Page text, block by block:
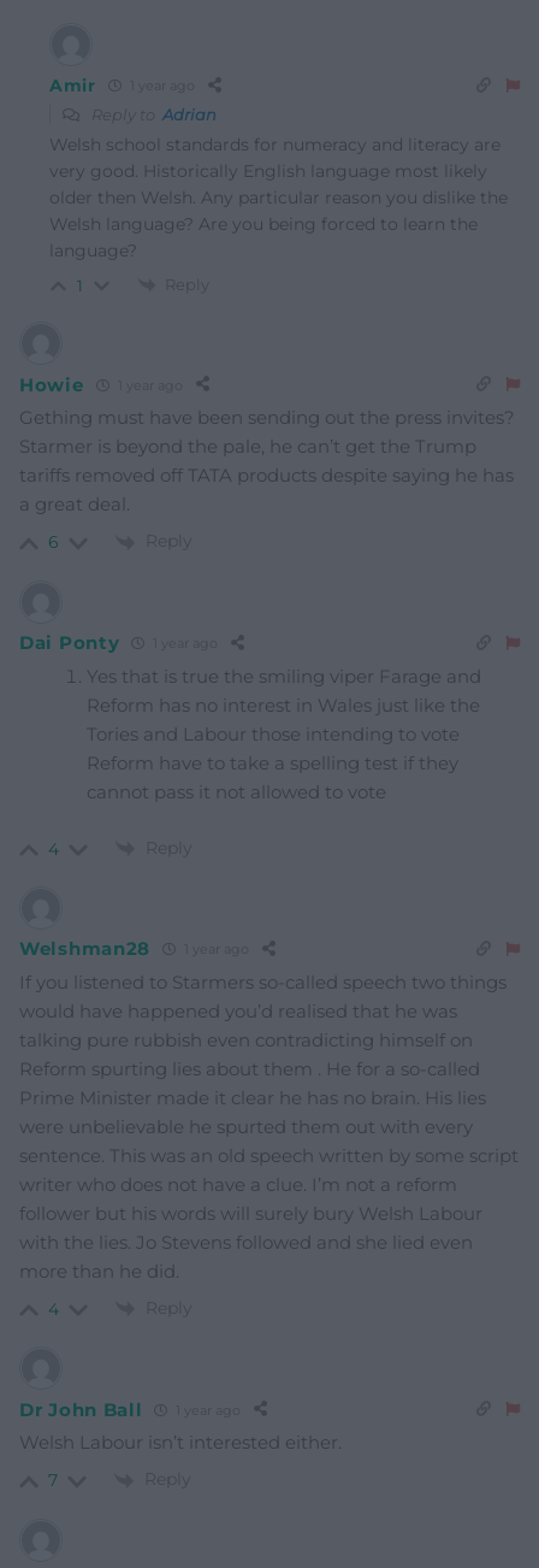
Amir
Reply to Adrian
Welsh school standards for numeracy and literacy are
very good. Historically English language most likely
older then Welsh. Any particular reason you dislike the
Welsh language? Are you being forced to learn the
language?
1 Reply
Howie
Gething must have been sending out the press invites?
Starmer is beyond the pale, he can’t get the Trump
tariffs removed off TATA products despite saying he has
a great deal.
6 Reply
Dai Ponty
Yes that is true the smiling viper Farage and
Reform has no interest in Wales just like the
Tories and Labour those intending to vote
Reform have to take a spelling test if they
cannot pass it not allowed to vote
4 Reply
Welshman28
If you listened to Starmers so-called speech two things
would have happened you’d realised that he was
talking pure rubbish even contradicting himself on
Reform spurting lies about them . He for a so-called
Prime Minister made it clear he has no brain. His lies
were unbelievable he spurted them out with every
sentence. This was an old speech written by some script
writer who does not have a clue. I’m not a reform
follower but his words will surely bury Welsh Labour
with the lies. Jo Stevens followed and she lied even
more than he did.
4 Reply
Dr John Ball
Welsh Labour isn’t interested either.
7 Reply